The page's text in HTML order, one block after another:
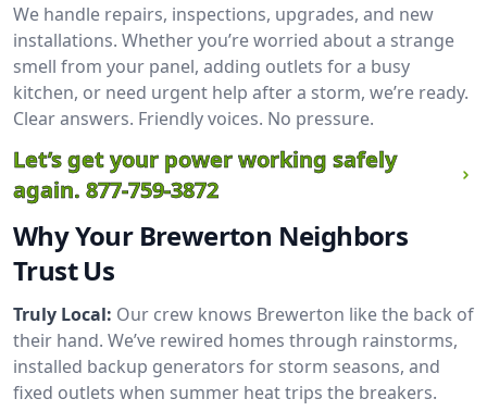
We handle repairs, inspections, upgrades, and new
installations. Whether you’re worried about a strange
smell from your panel, adding outlets for a busy
kitchen, or need urgent help after a storm, we’re ready.
Clear answers. Friendly voices. No pressure.
Let’s get your power working safely
again. 877-759-3872
Why Your Brewerton Neighbors
Trust Us
Truly Local: Our crew knows Brewerton like the back of
their hand. We’ve rewired homes through rainstorms,
installed backup generators for storm seasons, and
fixed outlets when summer heat trips the breakers.